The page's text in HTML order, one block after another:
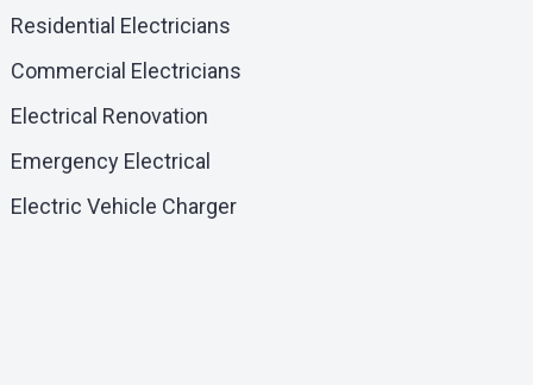
Residential Electricians
Commercial Electricians
Electrical Renovation
Emergency Electrical
Electric Vehicle Charger